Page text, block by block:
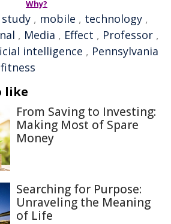
Why?
study , mobile , technology ,
, Media , Effect , Professor ,
intelligence , Pennsylvania
fitness
like
From Saving to Investing:
Making Most of Spare
Money
Searching for Purpose:
Unraveling the Meaning
of Life